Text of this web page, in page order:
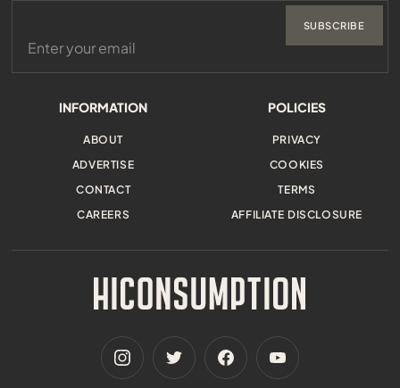
INFORMATION
ABOUT
ADVERTISE
CONTACT
CAREERS
POLICIES
PRIVACY
COOKIES
TERMS
AFFILIATE DISCLOSURE
SUBSCRIBE